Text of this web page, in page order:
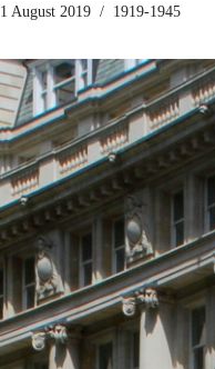
1 August 2019 1919-1945